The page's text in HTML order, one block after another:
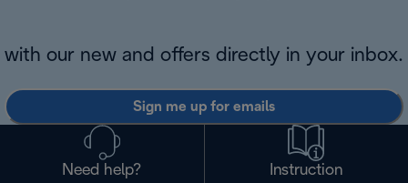
with our new and offers directly in your inbox.
Sign me up for emails
Need help? Instruction